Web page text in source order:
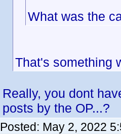
What was the
That's something
Really, you dont
posts by the OP...?
Posted: May 2, 2022